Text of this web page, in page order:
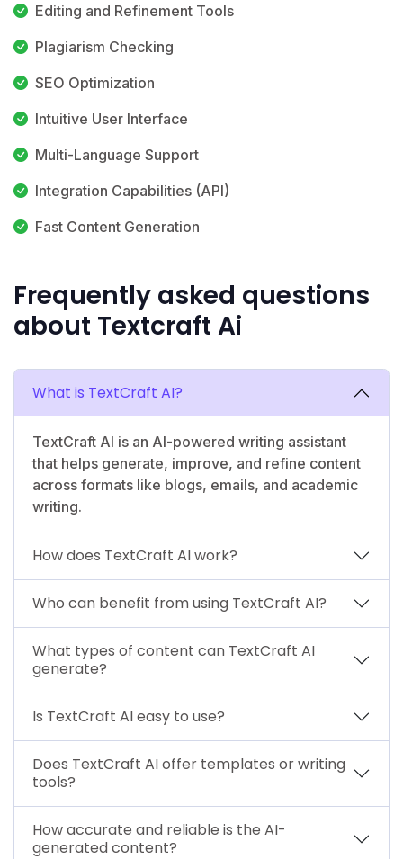
Editing and Refinement Tools
Plagiarism Checking
SEO Optimization
Intuitive User Interface
Multi-Language Support
Integration Capabilities (API)
Fast Content Generation
Frequently asked questions
about Textcraft Ai
What is TextCraft AI?
TextCraft AI is an AI-powered writing assistant
that helps generate, improve, and refine content
across formats like blogs, emails, and academic
writing.
How does TextCraft AI work?
Who can benefit from using TextCraft AI?
What types of content can TextCraft AI
generate?
Is TextCraft AI easy to use?
Does TextCraft AI offer templates or writing
tools?
How accurate and reliable is the AI-
generated content?